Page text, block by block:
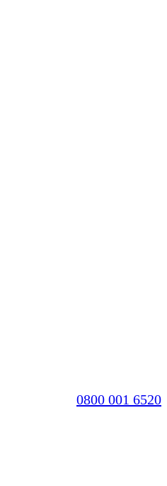
0800 001 6520